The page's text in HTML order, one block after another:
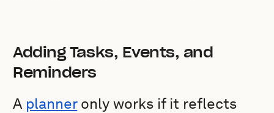
Adding Tasks, Events, and
Reminders
A planneronly works if it reflects